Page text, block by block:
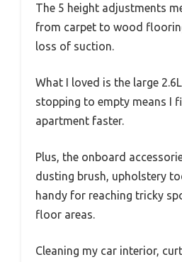
The 5 height adjustments
from carpet to wood
loss of suction.
What I loved is the large
stopping to empty means I
apartment faster.
Plus, the onboard
dusting brush, upholstery
handy for reaching tricky
floor areas.
Cleaning my car interior,